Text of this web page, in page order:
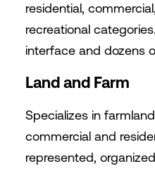
residential,
recreational
interface and dozens
Land and Farm
Specializes in
commercial and
represented,